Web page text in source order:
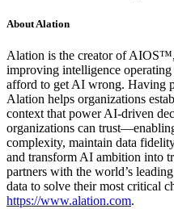
About Alation
Alation is the creator of
improving intelligence operating
afford to get AI wrong. Having
Alation helps organizations
context that power AI-driven
organizations can
complexity, maintain data
and transform AI ambition into
partners with the world’s
data to solve their most critical
https://www.alation.com.